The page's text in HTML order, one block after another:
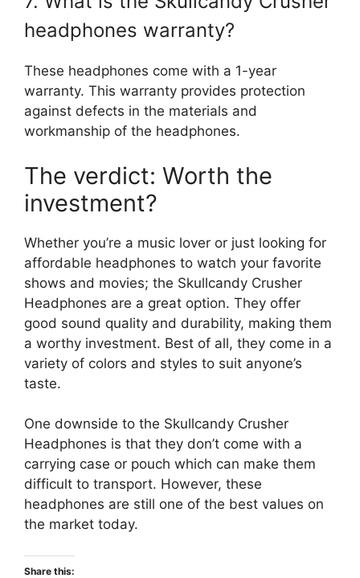
headphones warranty?
These headphones come with a 1-year
warranty. This warranty provides protection
against defects in the materials and
workmanship of the headphones.
The verdict: Worth the
investment?
Whether you’re a music lover or just looking for
affordable headphones to watch your favorite
shows and movies; the Skullcandy Crusher
Headphones are a great option. They offer
good sound quality and durability, making them
a worthy investment. Best of all, they come in a
variety of colors and styles to suit anyone’s
taste.
One downside to the Skullcandy Crusher
Headphones is that they don’t come with a
carrying case or pouch which can make them
difficult to transport. However, these
headphones are still one of the best values on
the market today.
Share this: